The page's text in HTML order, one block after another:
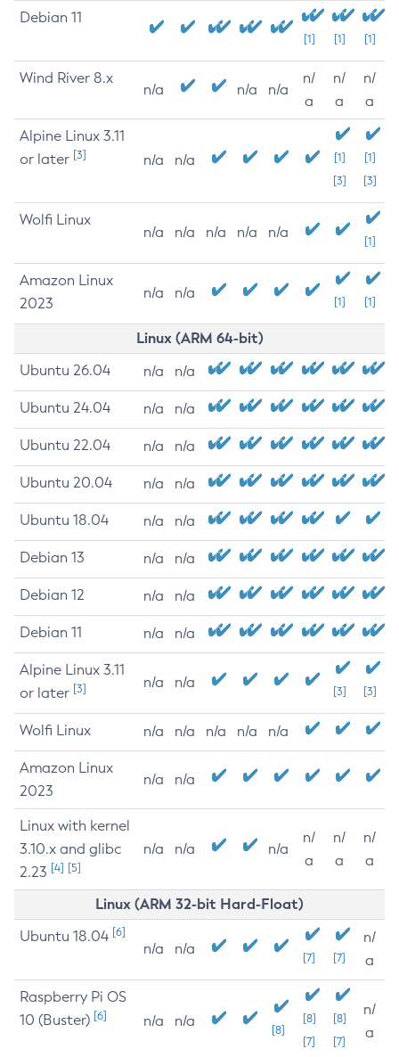
Debian 11
[1] [1] [1]
Wind River 8.x
n/a n/a n/a
n/
a
n/
a
n/
a
Alpine Linux 3.11
or later [3] n/a n/a
[1]
[3]
[1]
[3]
Wolfi Linux
n/a n/a n/a n/a n/a
[1]
Amazon Linux
2023
n/a n/a
[1] [1]
Linux (ARM 64-bit)
Ubuntu 26.04 n/a n/a
Ubuntu 24.04 n/a n/a
Ubuntu 22.04 n/a n/a
Ubuntu 20.04 n/a n/a
Ubuntu 18.04 n/a n/a
Debian 13 n/a n/a
Debian 12 n/a n/a
Debian 11 n/a n/a
Alpine Linux 3.11
or later [3] n/a n/a
[3] [3]
Wolfi Linux n/a n/a n/a n/a n/a
Amazon Linux
2023
n/a n/a
Linux with kernel
3.10.x and glibc
2.23 [4] [5]
n/a n/a n/a
n/
a
n/
a
n/
a
Linux (ARM 32-bit Hard-Float)
Ubuntu 18.04 [6]
n/a n/a
[7] [7]
n/
a
Raspberry Pi OS
10 (Buster) [6] n/a n/a
[8]
[8]
[7]
[8]
[7]
n/
a